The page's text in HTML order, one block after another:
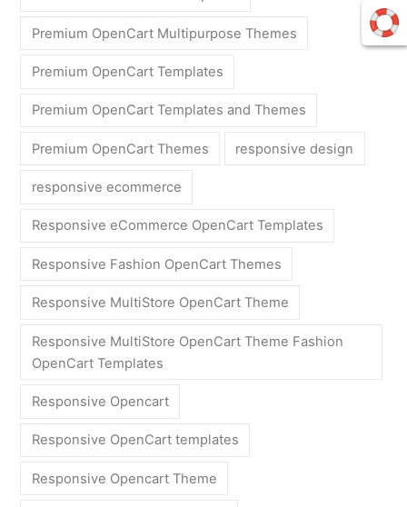
Premium OpenCart Multipurpose Themes
Premium OpenCart Templates
Premium OpenCart Templates and Themes
Premium OpenCart Themes responsive design
responsive ecommerce
Responsive eCommerce OpenCart Templates
Responsive Fashion OpenCart Themes
Responsive MultiStore OpenCart Theme
Responsive MultiStore OpenCart Theme Fashion
OpenCart Templates
Responsive Opencart
Responsive OpenCart templates
Responsive Opencart Theme